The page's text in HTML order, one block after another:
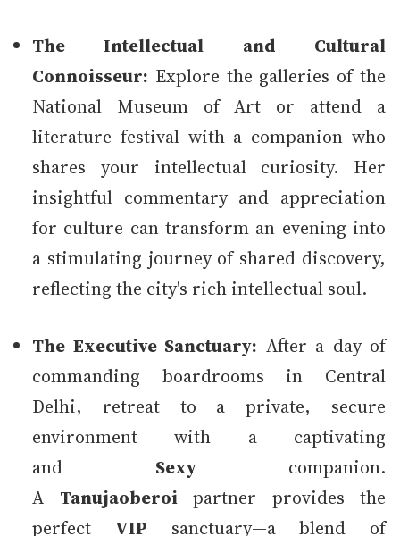
The Intellectual and Cultural
Connoisseur: Explore the galleries of the
National Museum of Art or attend a
literature festival with a companion who
shares your intellectual curiosity. Her
insightful commentary and appreciation
for culture can transform an evening into
a stimulating journey of shared discovery,
reflecting the city's rich intellectual soul.
The Executive Sanctuary: After a day of
commanding boardrooms in Central
Delhi, retreat to a private, secure
environment with a captivating
and Sexycompanion.
A Tanujaoberoipartner provides the
perfect VIP sanctuary—a blend of